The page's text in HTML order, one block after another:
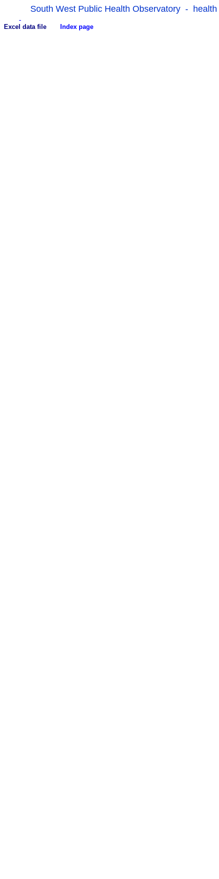
South West Public Health Observatory - health
Excel data file Index page